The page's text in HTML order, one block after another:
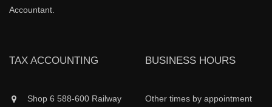
Accountant.
TAX ACCOUNTING
Shop 6 588-600 Railway
BUSINESS HOURS
Other times by appointment